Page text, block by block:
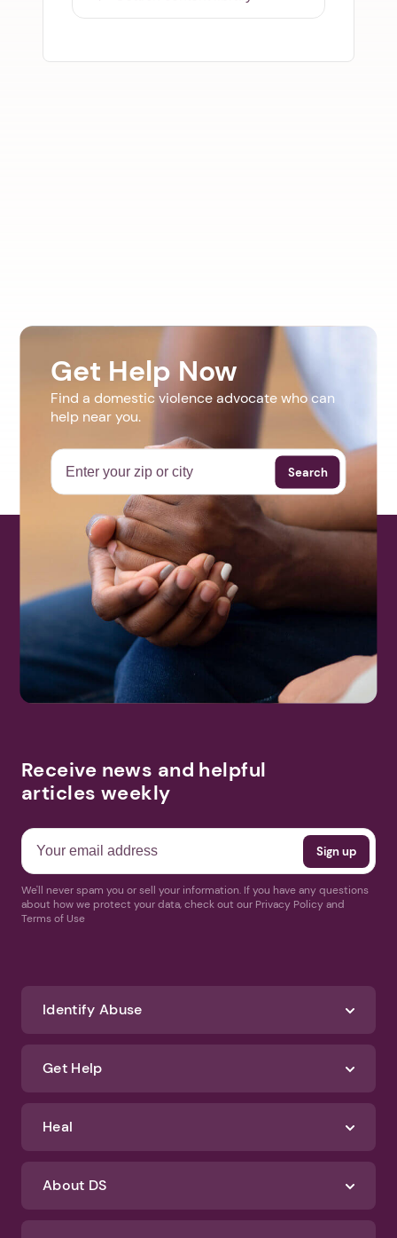
Get Help Now
Find a domestic violence advocate who can
help near you.
Search
Receive news and helpful
articles weekly
We'll never spam you or sell your information. If you have any questions
about how we protect your data, check out our Privacy Policy and
Terms of Use
Identify Abuse
Get Help
Heal
About DS